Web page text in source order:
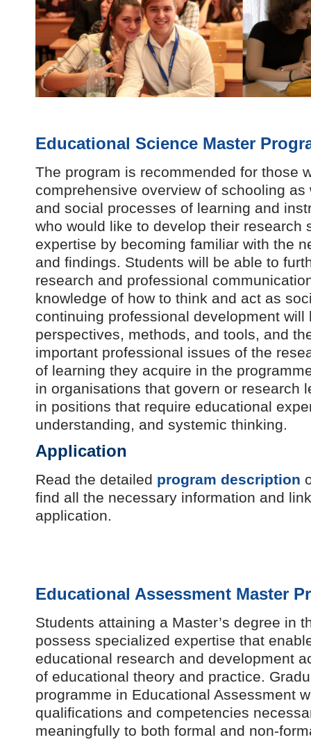
Educational Science Master
The program is recommended for those
comprehensive overview of schooling
and social processes of learning and
who would like to develop their research
expertise by becoming familiar with the
and findings. Students will be able to
research and professional
knowledge of how to think and act as
continuing professional development will
perspectives, methods, and tools, and
important professional issues of the
of learning they acquire in the
in organisations that govern or research
in positions that require educational
understanding, and systemic thinking.
Application
Read the detailed program description
find all the necessary information and
application.
Educational Assessment Master
Students attaining a Master’s degree in
possess specialized expertise that
educational research and development
of educational theory and practice.
programme in Educational Assessment
qualifications and competencies
meaningfully to both formal and non-